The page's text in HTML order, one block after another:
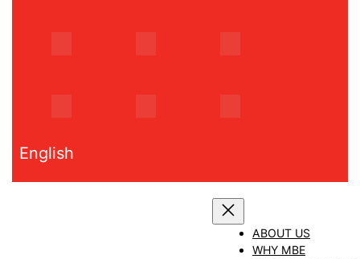
English
ABOUT US
WHY MBE